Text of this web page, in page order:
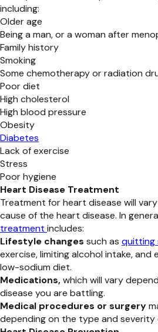
including:
Older age
Being a man, or a woman after
Family history
Smoking
Some chemotherapy or radiation
Poor diet
High cholesterol
High blood pressure
Obesity
Diabetes
Lack of exercise
Stress
Poor hygiene
Heart Disease Treatment
Treatment for heart disease will
cause of the heart disease. In
treatment includes:
Lifestyle changes such as quitting
exercise, limiting alcohol intake,
low-sodium diet.
Medications,which will vary
disease you are battling.
Medical procedures or surgery
depending on the type and severity